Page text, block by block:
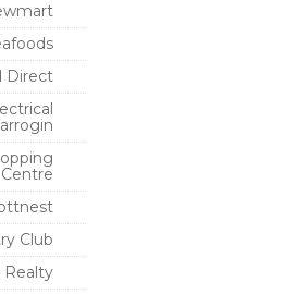
Direct
Centre
Club
Realty